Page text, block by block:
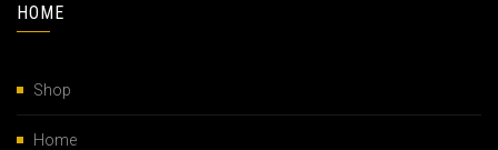
HOME
Shop
Home